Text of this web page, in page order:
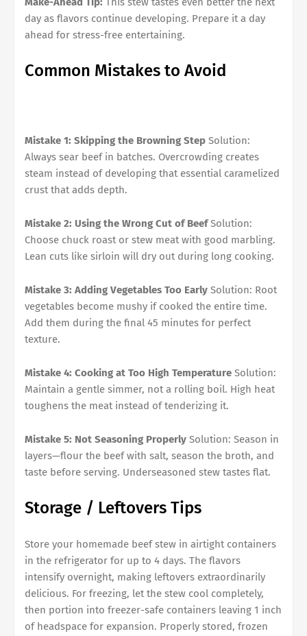
day as flavors continue developing. Prepare it a day
ahead for stress-free entertaining.
Common Mistakes to Avoid
Mistake 1: Skipping the Browning Step Solution:
Always sear beef in batches. Overcrowding creates
steam instead of developing that essential caramelized
crust that adds depth.
Mistake 2: Using the Wrong Cut of BeefSolution:
Choose chuck roast or stew meat with good marbling.
Lean cuts like sirloin will dry out during long cooking.
Mistake 3: Adding Vegetables Too Early Solution: Root
vegetables become mushy if cooked the entire time.
Add them during the final 45 minutes for perfect
texture.
Mistake 4: Cooking at Too High Temperature Solution:
Maintain a gentle simmer, not a rolling boil. High heat
toughens the meat instead of tenderizing it.
Mistake 5: Not Seasoning Properly Solution: Season in
layers—flour the beef with salt, season the broth, and
taste before serving. Underseasoned stew tastes flat.
Storage / Leftovers Tips
Store your homemade beef stew in airtight containers
in the refrigerator for up to 4 days. The flavors
intensify overnight, making leftovers extraordinarily
delicious. For freezing, let the stew cool completely,
then portion into freezer-safe containers leaving 1 inch
of headspace for expansion. Properly stored, frozen